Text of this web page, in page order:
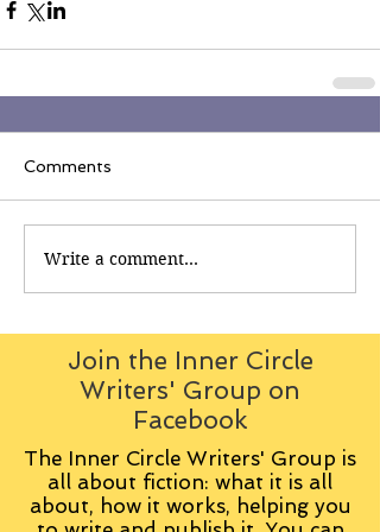
Comments
Write a comment...
Join the Inner Circle
Writers' Group on
Facebook
The Inner Circle Writers' Group is
all about fiction: what it is all
about, how it works, helping you